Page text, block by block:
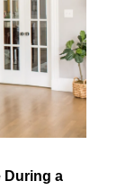
During a